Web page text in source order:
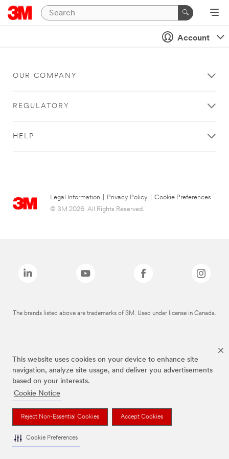
This website uses cookies on your device to enhance site
navigation, analyze site usage, and deliver you advertisements
based on your interests.
Cookie Notice
Reject Non-Essential Cookies Accept Cookies
Cookie Preferences
Account
OUR COMPANY
REGULATORY
HELP
Legal Information Privacy Policy
Cookie Preferences
© 3M 2026. All Rights Reserved.
The brands listed above are trademarks of 3M. Used under license in Canada.